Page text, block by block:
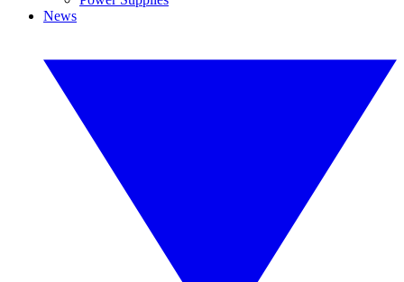
News